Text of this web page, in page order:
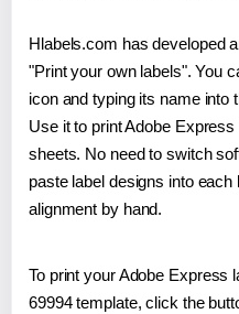
Hlabels.com has developed
"Print your own labels". You
icon and typing its name into
Use it to print Adobe
sheets. No need to switch
paste label designs into
alignment by hand.
To print your Adobe Express
69994 template, click the